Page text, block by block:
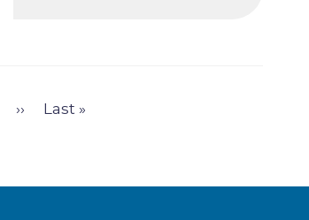
Next
››
Last
Last »